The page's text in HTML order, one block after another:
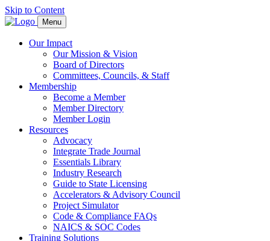
Skip to Content
Menu
Our Impact
Our Mission & Vision
Board of Directors
Committees, Councils, & Staff
Membership
Become a Member
Member Directory
Member Login
Resources
Advocacy
Integrate Trade Journal
Essentials Library
Industry Research
Guide to State Licensing
Accelerators & Advisory Council
Project Simulator
Code & Compliance FAQs
NAICS & SOC Codes
Training Solutions